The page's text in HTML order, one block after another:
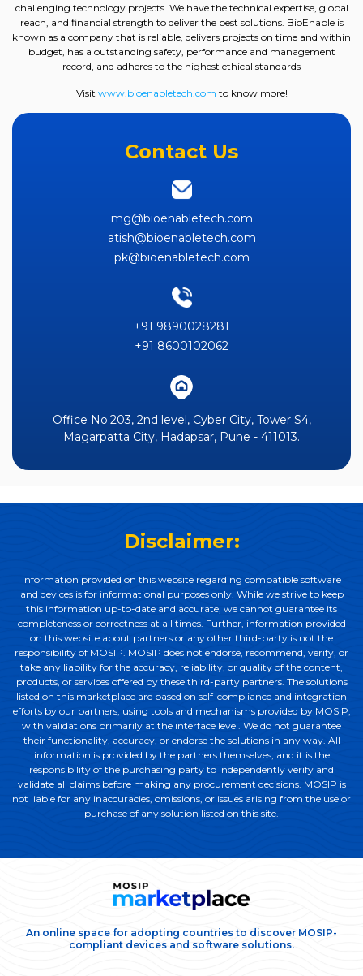
challenging technology projects. We have the technical expertise, global
reach, and financial strength to deliver the best solutions. BioEnable is
known as a company that is reliable, delivers projects on time and within
budget, has a outstanding safety, performance and management
record, and adheres to the highest ethical standards
Visit www.bioenabletech.com to know more!
Contact Us
mg@bioenabletech.com
atish@bioenabletech.com
pk@bioenabletech.com
+91 9890028281
+91 8600102062
Office No.203, 2nd level, Cyber City, Tower S4,
Magarpatta City, Hadapsar, Pune - 411013.
Disclaimer:
Information provided on this website regarding compatible software
and devices is for informational purposes only. While we strive to keep
this information up-to-date and accurate, we cannot guarantee its
completeness or correctness at all times. Further, information provided
on this website about partners or any other third-party is not the
responsibility of MOSIP. MOSIP does not endorse, recommend, verify, or
take any liability for the accuracy, reliability, or quality of the content,
products, or services offered by these third-party partners. The solutions
listed on this marketplace are based on self-compliance and integration
efforts by our partners, using tools and mechanisms provided by MOSIP,
with validations primarily at the interface level. We do not guarantee
their functionality, accuracy, or endorse the solutions in any way. All
information is provided by the partners themselves, and it is the
responsibility of the purchasing party to independently verify and
validate all claims before making any procurement decisions. MOSIP is
not liable for any inaccuracies, omissions, or issues arising from the use or
purchase of any solution listed on this site.
An online space for adopting countries to discover MOSIP-
compliant devices and software solutions.